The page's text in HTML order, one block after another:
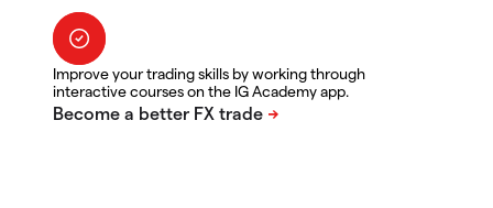
Improve your trading skills by working through
interactive courses on the IG Academy app.